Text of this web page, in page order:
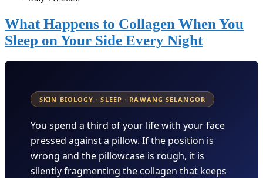
What Happens to Collagen When You
Sleep on Your Side Every Night
SKIN BIOLOGY · SLEEP · RAWANG SELANGOR
You spend a third of your life with your face
pressed against a pillow. If the position is
wrong and the pillowcase is rough, it is
silently fragmenting the collagen that keeps